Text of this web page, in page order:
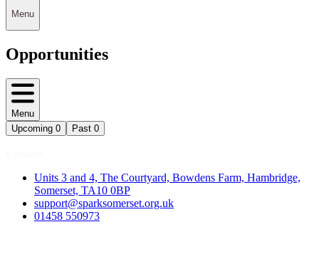
Menu
Opportunities
Menu
Upcoming 0 Past 0
Units 3 and 4, The Courtyard, Bowdens Farm, Hambridge,
Somerset, TA10 0BP
support@sparksomerset.org.uk
01458 550973